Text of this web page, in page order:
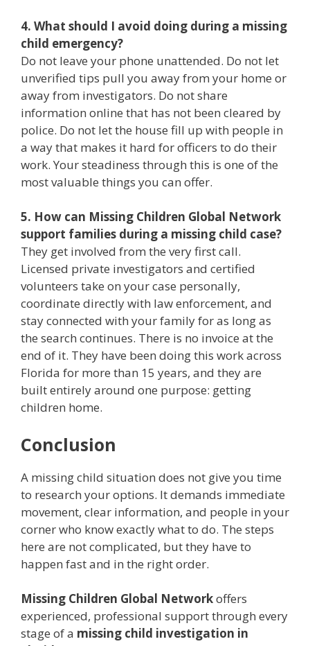
4. What should I avoid doing during a missing
child emergency?
Do not leave your phone unattended. Do not let
unverified tips pull you away from your home or
away from investigators. Do not share
information online that has not been cleared by
police. Do not let the house fill up with people in
a way that makes it hard for officers to do their
work. Your steadiness through this is one of the
most valuable things you can offer.
5. How can Missing Children Global Network
support families during a missing child case?
They get involved from the very first call.
Licensed private investigators and certified
volunteers take on your case personally,
coordinate directly with law enforcement, and
stay connected with your family for as long as
the search continues. There is no invoice at the
end of it. They have been doing this work across
Florida for more than 15 years, and they are
built entirely around one purpose: getting
children home.
Conclusion
A missing child situation does not give you time
to research your options. It demands immediate
movement, clear information, and people in your
corner who know exactly what to do. The steps
here are not complicated, but they have to
happen fast and in the right order.
Missing Children Global Networkoffers
experienced, professional support through every
stage of a missing child investigation in